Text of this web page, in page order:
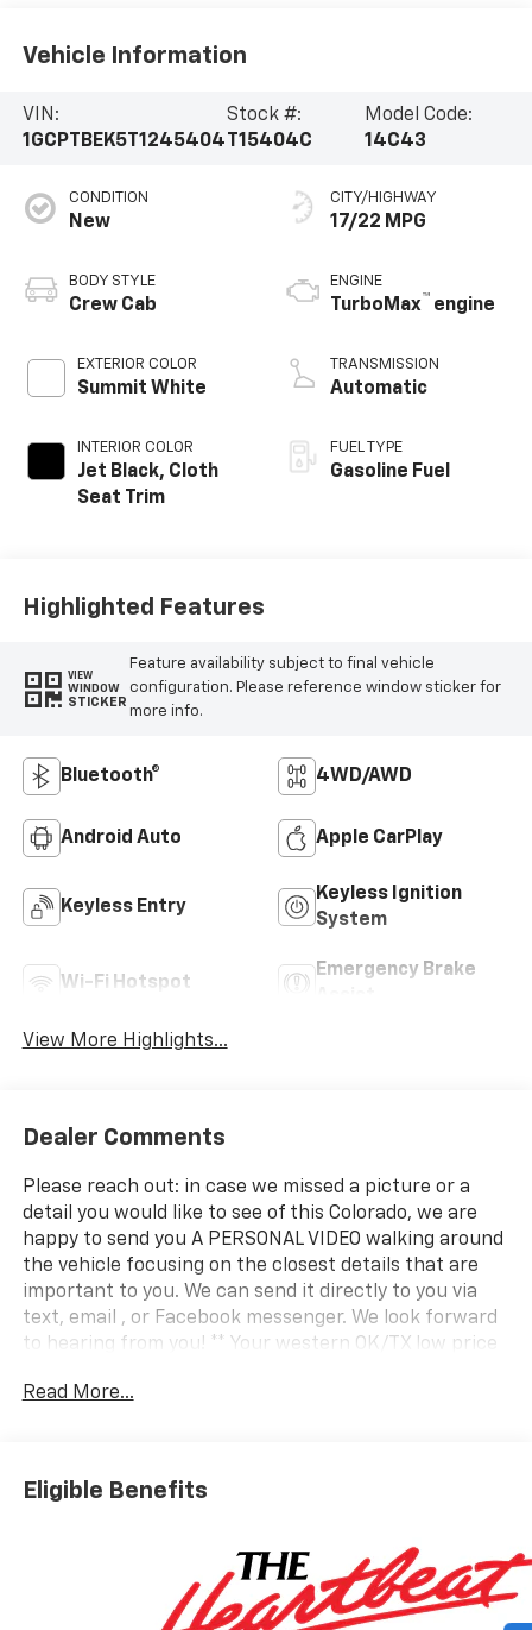
Vehicle Information
VIN:
1GCPTBEK5T1245404
Stock #:
T15404C
Model Code:
14C43
CONDITION
New
BODY STYLE
Crew Cab
EXTERIOR COLOR
Summit White
INTERIOR COLOR
Jet Black, Cloth
Seat Trim
CITY/HIGHWAY
17/22 MPG
ENGINE
TurboMax™ engine
TRANSMISSION
Automatic
FUEL TYPE
Gasoline Fuel
Highlighted Features
VIEW
WINDOW
STICKER
Feature availability subject to final vehicle
configuration. Please reference window sticker for
more info.
Bluetooth® 4WD/AWD
Android Auto Apple CarPlay
Keyless Entry
Keyless Ignition
System
Wi-Fi Hotspot
Emergency Brake
View More Highlights...
Dealer Comments
Please reach out: in case we missed a picture or a
detail you would like to see of this Colorado, we are
happy to send you A PERSONAL VIDEO walking around
the vehicle focusing on the closest details that are
important to you. We can send it directly to you via
text, email , or Facebook messenger. We look forward
to hearing from you! ** Your western OK/TX low price
striving to be the best price of any comparable
2026 Chevrolet Colorado Work Truck 4WD
Only 30 minutes west of OKC right off I-40... your best
price and service for over 50 years..Over 200 new and
pre-owned cars, trucks,and SUVs to choose from! Call
Read More...
Eligible Benefits